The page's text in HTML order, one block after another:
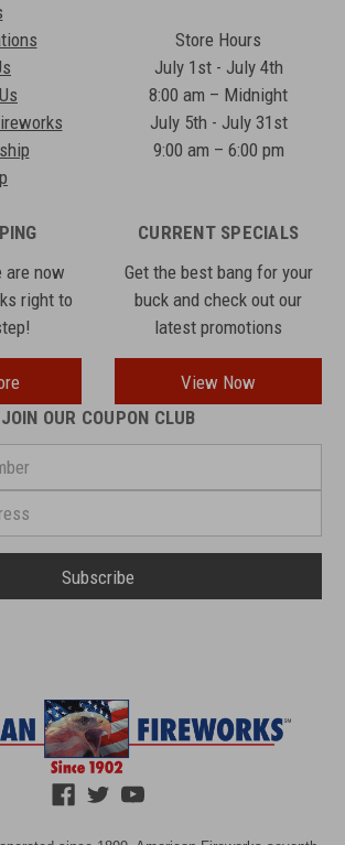
Store Hours
July 1st - July 4th
8:00 am – Midnight
July 5th - July 31st
9:00 am – 6:00 pm
are now
right to
CURRENT SPECIALS
Get the best bang for your
buck and check out our
latest promotions
View Now
JOIN OUR COUPON CLUB